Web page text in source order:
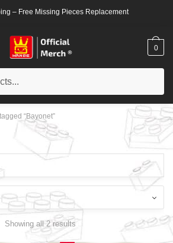
– Free Missing Pieces Replacement
0
“Bayonet”
Showing all 2 results